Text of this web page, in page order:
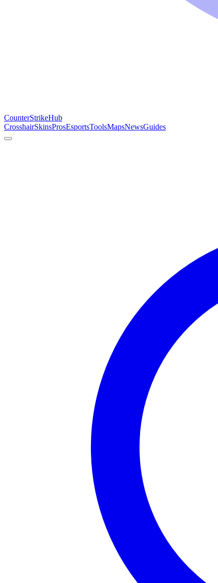
CounterStrikeHub
CrosshairSkinsProsEsportsToolsMapsNewsGuides